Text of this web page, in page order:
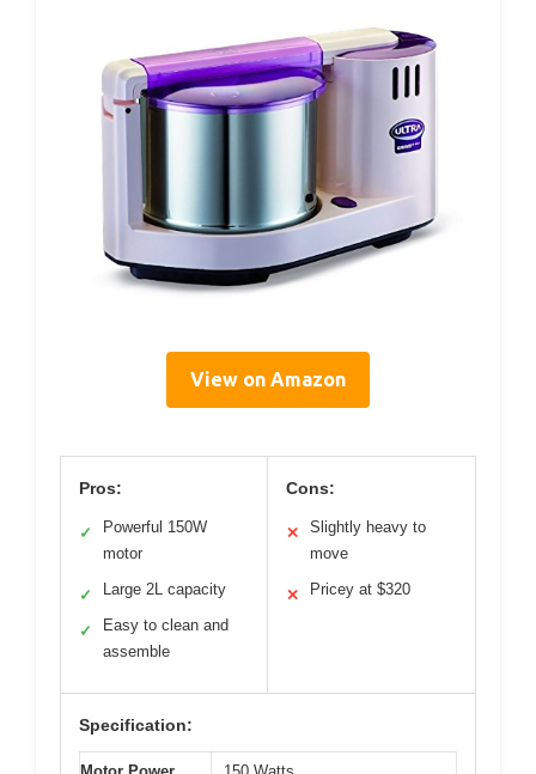
View on Amazon
Pros:
✓
Powerful 150W
motor
✓ Large 2L capacity
✓
Easy to clean and
assemble
Cons:
✕
Slightly heavy to
move
✕ Pricey at $320
Specification: